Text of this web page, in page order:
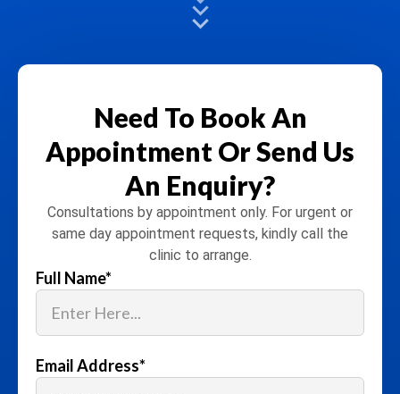
Need To Book An
Appointment Or Send Us
An Enquiry?
Consultations by appointment only. For urgent or
same day appointment requests, kindly call the
clinic to arrange.
Full Name*
Email Address*